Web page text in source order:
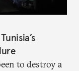
to destroy a